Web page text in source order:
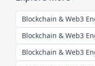
Blockchain & Web3
Blockchain & Web3
Blockchain & Web3